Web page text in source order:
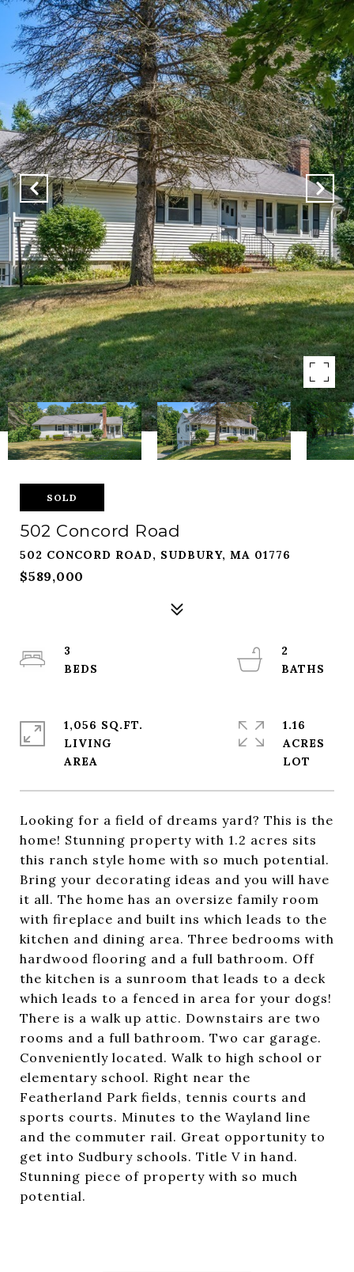
SOLD
502 Concord Road
502 CONCORD ROAD, SUDBURY, MA 01776
$589,000
Looking for a field of dreams yard? This is the
home! Stunning property with 1.2 acres sits
this ranch style home with so much potential.
Bring your decorating ideas and you will have
it all. The home has an oversize family room
with fireplace and built ins which leads to the
kitchen and dining area. Three bedrooms with
hardwood flooring and a full bathroom. Off
the kitchen is a sunroom that leads to a deck
which leads to a fenced in area for your dogs!
There is a walk up attic. Downstairs are two
rooms and a full bathroom. Two car garage.
Conveniently located. Walk to high school or
elementary school. Right near the
Featherland Park fields, tennis courts and
sports courts. Minutes to the Wayland line
and the commuter rail. Great opportunity to
get into Sudbury schools. Title V in hand.
Stunning piece of property with so much
potential.
3
2
1,056 SQ.FT.
LIVING
1.16
ACRES